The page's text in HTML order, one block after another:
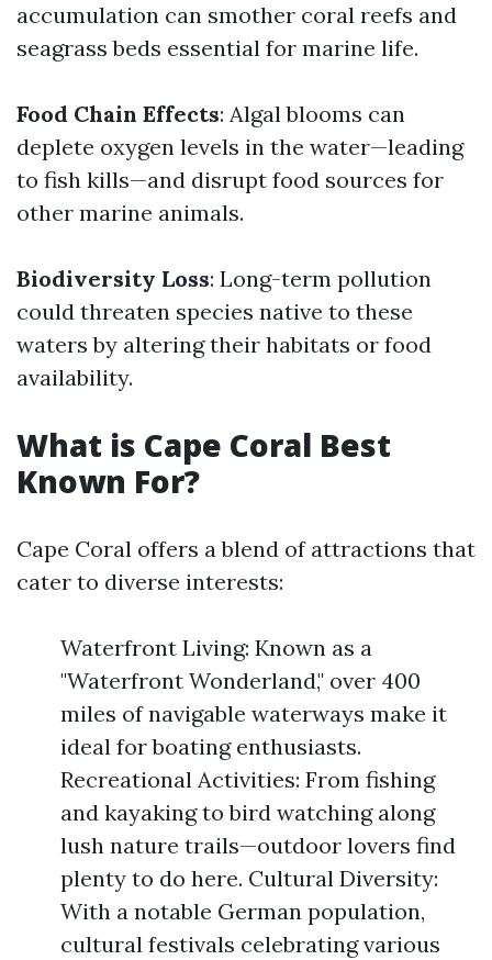
accumulation can smother coral reefs and
seagrass beds essential for marine life.
Food Chain Effects: Algal blooms can
deplete oxygen levels in the water—leading
to fish kills—and disrupt food sources for
other marine animals.
Biodiversity Loss: Long-term pollution
could threaten species native to these
waters by altering their habitats or food
availability.
What is Cape Coral Best
Known For?
Cape Coral offers a blend of attractions that
cater to diverse interests:
Waterfront Living: Known as a
"Waterfront Wonderland," over 400
miles of navigable waterways make it
ideal for boating enthusiasts.
Recreational Activities: From fishing
and kayaking to bird watching along
lush nature trails—outdoor lovers find
plenty to do here. Cultural Diversity:
With a notable German population,
cultural festivals celebrating various